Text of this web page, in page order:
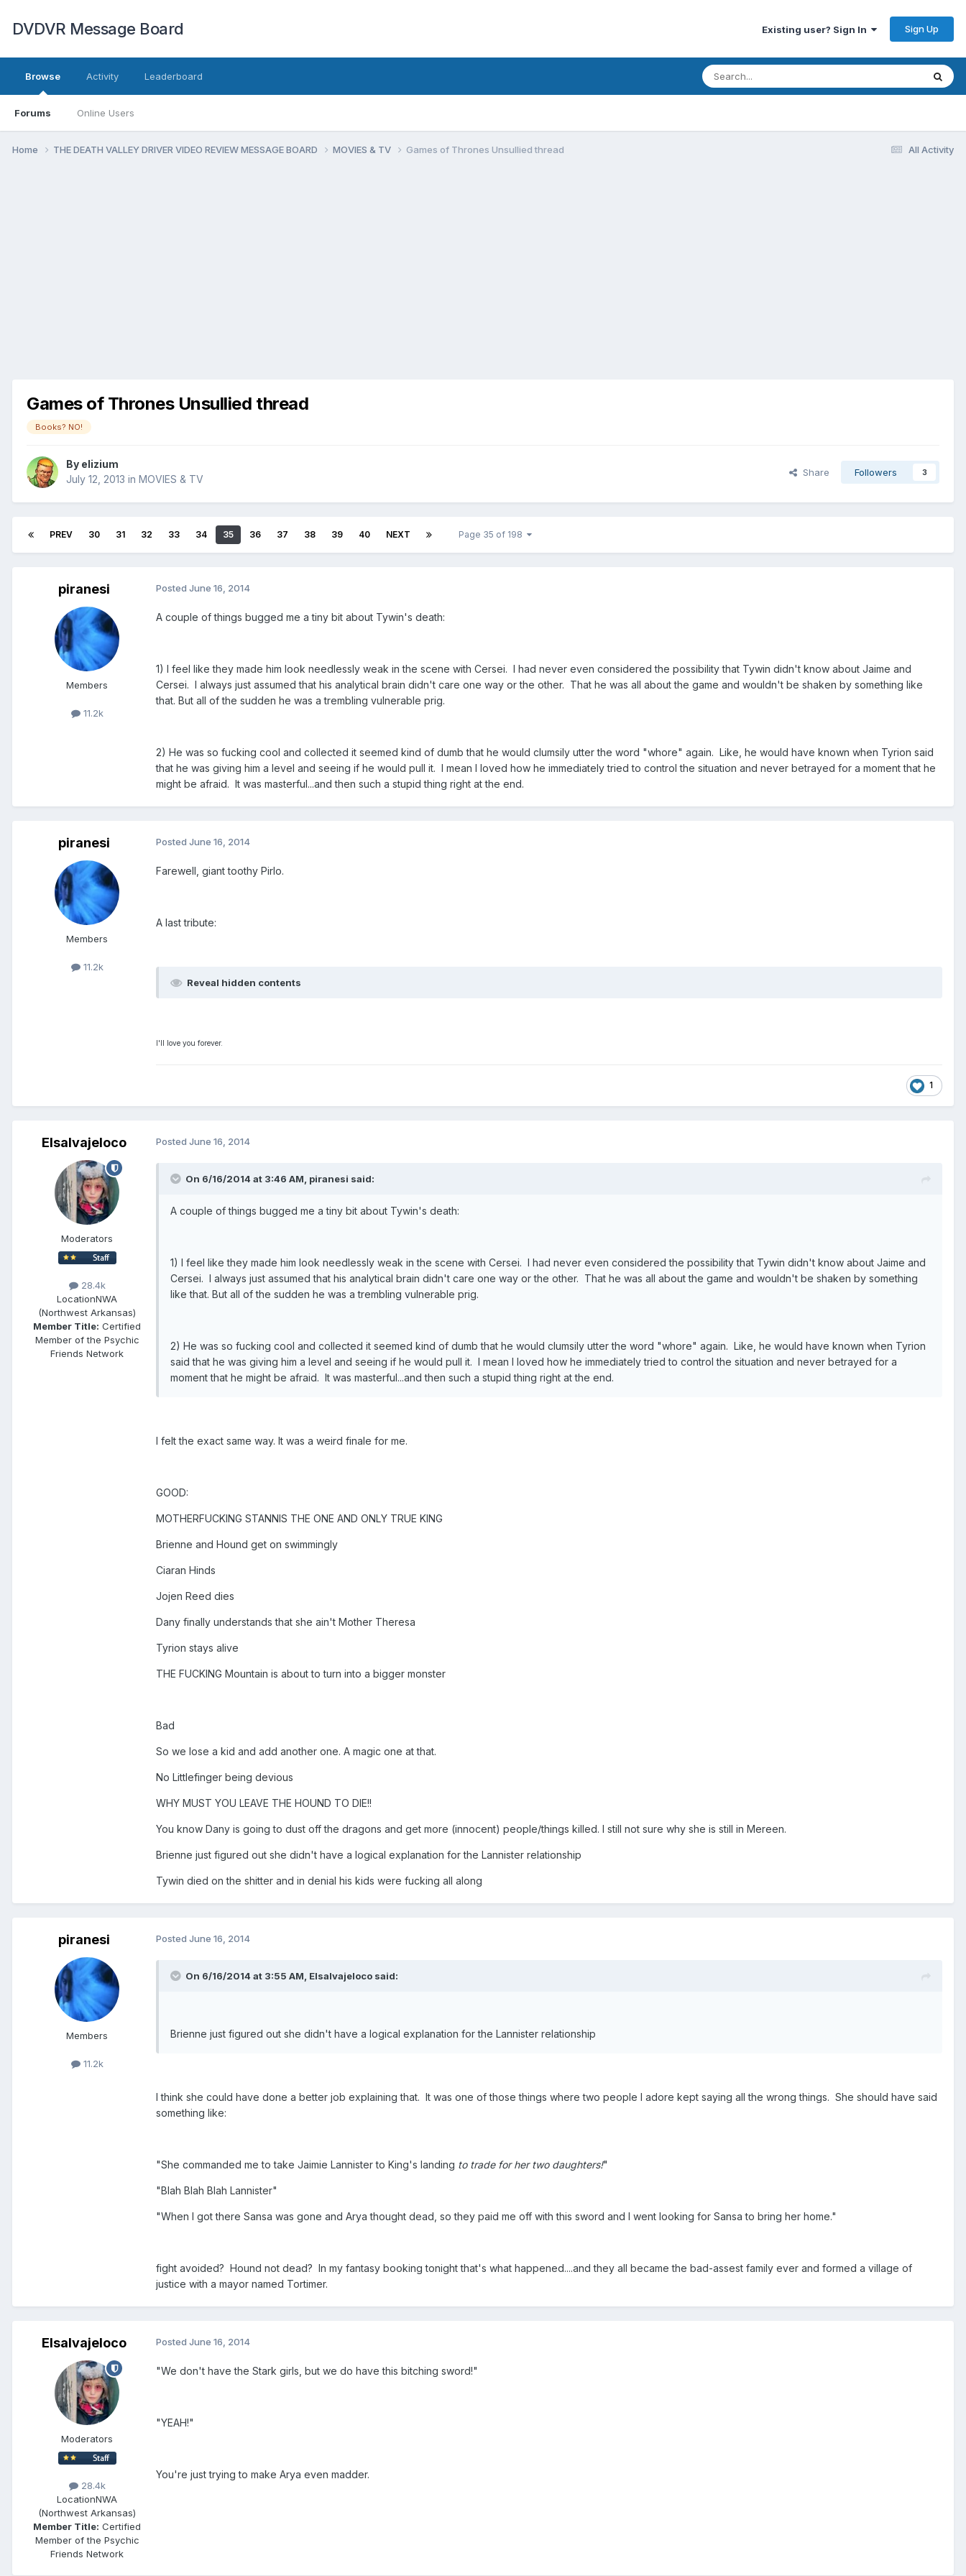
DVDVR Message Board Existing user? Sign In Sign Up
Browse
Forums Online Users
Activity Leaderboard
All Activity
Home THE DEATH VALLEY DRIVER VIDEO REVIEW MESSAGE BOARD MOVIES & TV Games of Thrones Unsullied thread
Games of Thrones Unsullied thread
Books? NO!
By elizium
July 12, 2013 in MOVIES & TV
Share Followers 3
PREV 30 31 32 33 34 35 36 37 38 39 40 NEXT Page 35 of 198
piranesi
Members
11.2k
Posted June 16, 2014
A couple of things bugged me a tiny bit about Tywin's death:
1) I feel like they made him look needlessly weak in the scene with Cersei. I had never even considered the possibility that Tywin didn't know about Jaime and
Cersei. I always just assumed that his analytical brain didn't care one way or the other. That he was all about the game and wouldn't be shaken by something like
that. But all of the sudden he was a trembling vulnerable prig.
2) He was so fucking cool and collected it seemed kind of dumb that he would clumsily utter the word "whore" again. Like, he would have known when Tyrion said
that he was giving him a level and seeing if he would pull it. I mean I loved how he immediately tried to control the situation and never betrayed for a moment that he
might be afraid. It was masterful...and then such a stupid thing right at the end.
piranesi
Members
11.2k
Posted June 16, 2014
Farewell, giant toothy Pirlo.
A last tribute:
Reveal hidden contents
I'll love you forever.
1
Elsalvajeloco
Moderators
28.4k
LocationNWA
(Northwest Arkansas)
Member Title: Certified
Member of the Psychic
Friends Network
Posted June 16, 2014
On 6/16/2014 at 3:46 AM, piranesi said:
A couple of things bugged me a tiny bit about Tywin's death:
1) I feel like they made him look needlessly weak in the scene with Cersei. I had never even considered the possibility that Tywin didn't know about Jaime and
Cersei. I always just assumed that his analytical brain didn't care one way or the other. That he was all about the game and wouldn't be shaken by something
like that. But all of the sudden he was a trembling vulnerable prig.
2) He was so fucking cool and collected it seemed kind of dumb that he would clumsily utter the word "whore" again. Like, he would have known when Tyrion
said that he was giving him a level and seeing if he would pull it. I mean I loved how he immediately tried to control the situation and never betrayed for a
moment that he might be afraid. It was masterful...and then such a stupid thing right at the end.
I felt the exact same way. It was a weird finale for me.
GOOD:
MOTHERFUCKING STANNIS THE ONE AND ONLY TRUE KING
Brienne and Hound get on swimmingly
Ciaran Hinds
Jojen Reed dies
Dany finally understands that she ain't Mother Theresa
Tyrion stays alive
THE FUCKING Mountain is about to turn into a bigger monster
Bad
So we lose a kid and add another one. A magic one at that.
No Littlefinger being devious
WHY MUST YOU LEAVE THE HOUND TO DIE!!
You know Dany is going to dust off the dragons and get more (innocent) people/things killed. I still not sure why she is still in Mereen.
Brienne just figured out she didn't have a logical explanation for the Lannister relationship
Tywin died on the shitter and in denial his kids were fucking all along
piranesi
Members
11.2k
Posted June 16, 2014
On 6/16/2014 at 3:55 AM, Elsalvajeloco said:
Brienne just figured out she didn't have a logical explanation for the Lannister relationship
I think she could have done a better job explaining that. It was one of those things where two people I adore kept saying all the wrong things. She should have said
something like:
"She commanded me to take Jaimie Lannister to King's landing to trade for her two daughters!"
"Blah Blah Blah Lannister"
"When I got there Sansa was gone and Arya thought dead, so they paid me off with this sword and I went looking for Sansa to bring her home."
fight avoided? Hound not dead? In my fantasy booking tonight that's what happened....and they all became the bad-assest family ever and formed a village of
justice with a mayor named Tortimer.
Elsalvajeloco
Moderators
28.4k
LocationNWA
(Northwest Arkansas)
Member Title: Certified
Member of the Psychic
Friends Network
Posted June 16, 2014
"We don't have the Stark girls, but we do have this bitching sword!"
"YEAH!"
You're just trying to make Arya even madder.